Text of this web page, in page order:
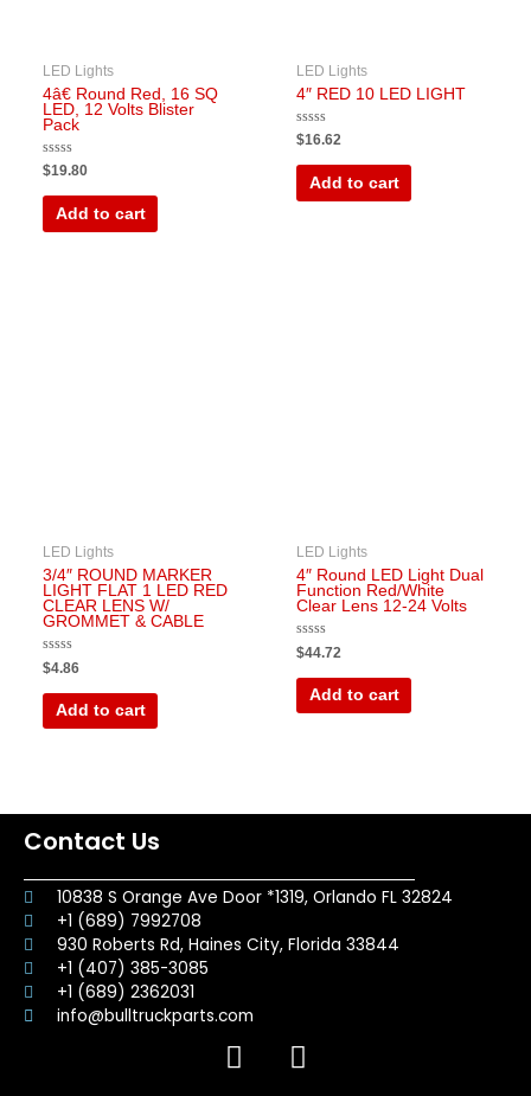
LED Lights
4â€ Round Red, 16 SQ
LED, 12 Volts Blister
Pack
Rated
0
out
$19.80
Add to cart
LED Lights
4″ RED 10 LED LIGHT
Rated
0
out
$16.62
Add to cart
LED Lights
3/4″ ROUND MARKER
LIGHT FLAT 1 LED RED
CLEAR LENS W/
GROMMET & CABLE
Rated
0
out
$4.86
Add to cart
LED Lights
4″ Round LED Light Dual
Function Red/White
Clear Lens 12-24 Volts
Rated
0
out
$44.72
Add to cart
Contact Us
10838 S Orange Ave Door *1319, Orlando FL 32824
+1 (689) 7992708
930 Roberts Rd, Haines City, Florida 33844
+1 (407) 385-3085
+1 (689) 2362031
info@bulltruckparts.com
F
a
I
n